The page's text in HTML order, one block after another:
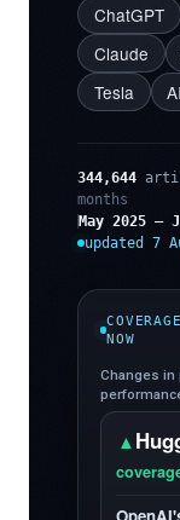
ChatGPT
Claude
Tesla
344,644
months
May 2025 –
updated 7
NOW
Changes
▲